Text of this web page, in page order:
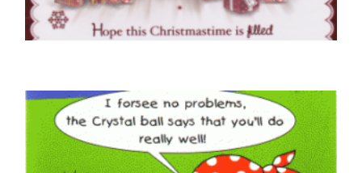
To Very Special Neighbours At Christmas
£5.50
SELECT OPTIONS